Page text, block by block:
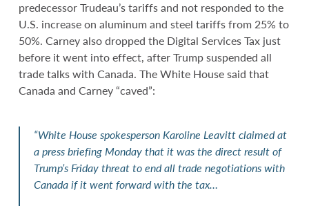
predecessor Trudeau’s tariffs and not responded to the
U.S. increase on aluminum and steel tariffs from 25% to
50%. Carney also dropped the Digital Services Tax just
before it went into effect, after Trump suspended all
trade talks with Canada. The White House said that
Canada and Carney “caved”:
“White House spokesperson Karoline Leavitt claimed at
a press briefing Monday that it was the direct result of
Trump’s Friday threat to end all trade negotiations with
Canada if it went forward with the tax…